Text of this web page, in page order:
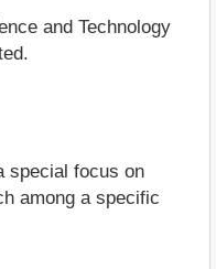
and Technology
special focus on
among a specific